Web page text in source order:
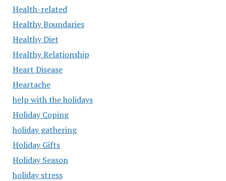
Health-related
Healthy Boundaries
Healthy Diet
Healthy Relationship
Heart Disease
Heartache
help with the holidays
Holiday Coping
holiday gathering
Holiday Gifts
Holiday Season
holiday stress